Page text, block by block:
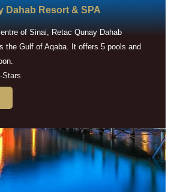
Dahab Resort & SPA
of Sinai, Retac Qunay Dahab
the Gulf of Aqaba. It offers 5 pools and
Stars